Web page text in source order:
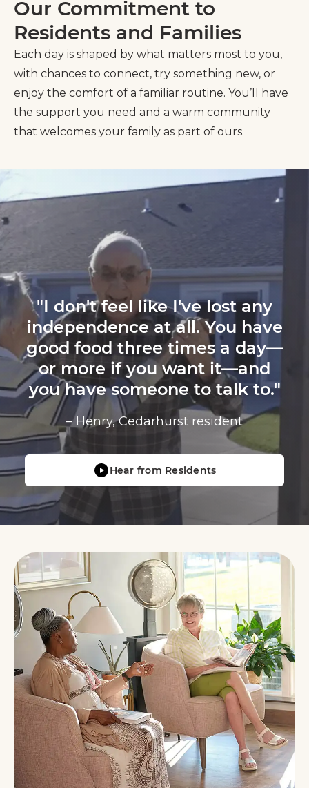
Our Commitment to
Residents and Families
Each day is shaped by what matters most to you,
with chances to connect, try something new, or
enjoy the comfort of a familiar routine. You’ll have
the support you need and a warm community
that welcomes your family as part of ours.
"I don't feel like I've lost any
independence at all. You have
good food three times a day—
or more if you want it—and
you have someone to talk to."
– Henry, Cedarhurst resident
Hear from Residents